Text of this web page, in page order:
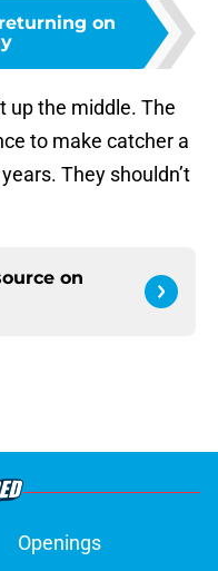
on
up the middle. The
to make catcher a
They shouldn’t
on
Openings